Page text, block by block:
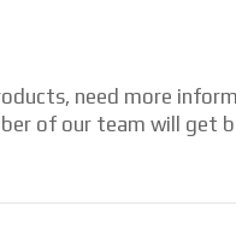
need more
of our team will get